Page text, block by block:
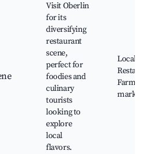
Visit Oberlin
for its
diversifying
restaurant
scene,
perfect for
foodies and
culinary
tourists
looking to
explore
local
flavors.
Local
Farmers'
markets